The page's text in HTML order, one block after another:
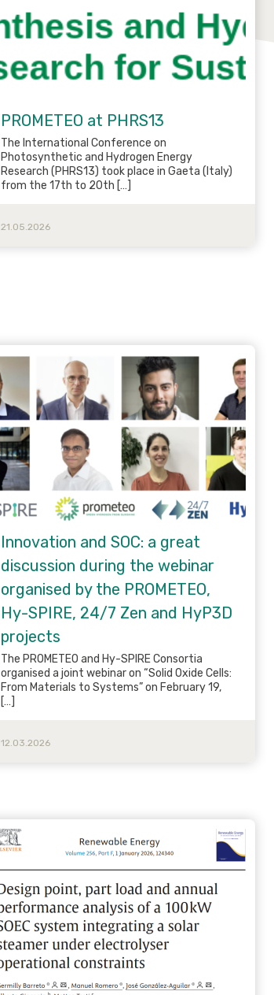
PROMETEO at PHRS13
The International Conference on
Photosynthetic and Hydrogen Energy
Research (PHRS13) took place in Gaeta (Italy)
from the 17th to 20th […]
21.05.2026
Innovation and SOC: a great
discussion during the webinar
organised by the PROMETEO,
Hy-SPIRE, 24/7 Zen and HyP3D
projects
The PROMETEO and Hy-SPIRE Consortia
organised a joint webinar on “Solid Oxide Cells:
From Materials to Systems” on February 19,
[…]
12.03.2026